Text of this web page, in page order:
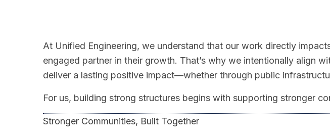
At Unified Engineering, we understand that our work directly
engaged partner in their growth. That’s why we intentionally align
deliver a lasting positive impact—whether through public
For us, building strong structures begins with supporting stronger
Stronger Communities, Built Together